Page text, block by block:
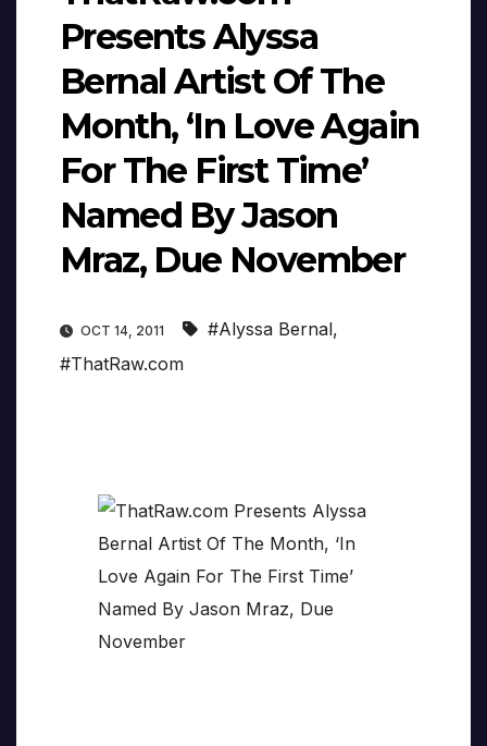
Presents Alyssa
Bernal Artist Of The
Month, ‘In Love Again
For The First Time’
Named By Jason
Mraz, Due November
OCT 14, 2011 #Alyssa Bernal,
#ThatRaw.com